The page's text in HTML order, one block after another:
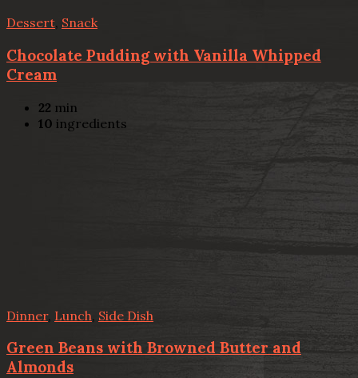
Dessert, Snack
Chocolate Pudding with Vanilla Whipped
Cream
22 min
10 ingredients
Dinner, Lunch Side Dish
Green Beans with Browned Butter and
Almonds